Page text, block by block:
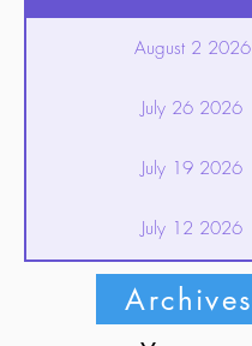
August 2 2026
July 26 2026
July 19 2026
July 12 2026
July 5 2026
Archives